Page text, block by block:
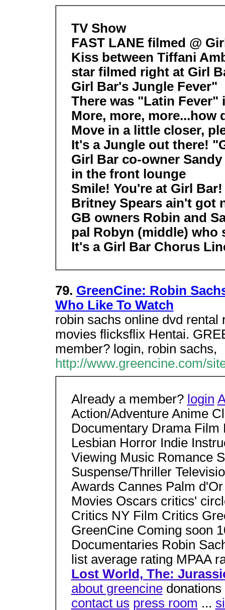
TV Show
FAST LANE filmed @
Kiss between Tiffani
star filmed right at Girl
Girl Bar's Jungle Fever"
There was "Latin Fever"
More, more, more...how
Move in a little closer,
It's a Jungle out there!
Girl Bar co-owner
in the front lounge
Smile! You're at Girl Bar!
Britney Spears ain't got
GB owners Robin and
pal Robyn (middle) who
It's a Girl Bar Chorus
79. GreenCine: Robin
Who Like To Watch
robin sachs online dvd
movies flicksflix Hentai.
member? login, robin sachs,
http://www.greencine.com/
Already a member? login
Action/Adventure Anime
Documentary Drama Film
Lesbian Horror Indie
Viewing Music Romance
Suspense/Thriller
Awards Cannes Palm
Movies Oscars critics'
Critics NY Film Critics
GreenCine Coming soon
Documentaries Robin
list average rating MPAA
Lost World, The:
about greencinedonations
contact us press room ...